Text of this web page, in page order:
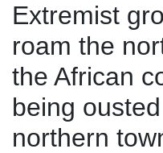
Extremist
roam the
the African
being
northern